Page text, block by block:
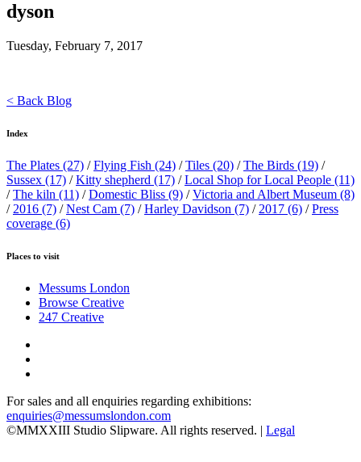
dyson
Tuesday, February 7, 2017
< Back Blog
Index
The Plates (27) /Flying Fish (24) /Tiles (20) /The Birds (19) /
Sussex (17) /Kitty shepherd (17) /Local Shop for Local People (11)
/The kiln (11) /Domestic Bliss (9) /Victoria and Albert Museum (8)
/ 2016 (7) /Nest Cam (7) /Harley Davidson (7) / 2017 (6) /Press
coverage (6)
Places to visit
Messums London
Browse Creative
247 Creative
For sales and all enquiries regarding exhibitions:
enquiries@messumslondon.com
©MMXXIII Studio Slipware. All rights reserved. | Legal